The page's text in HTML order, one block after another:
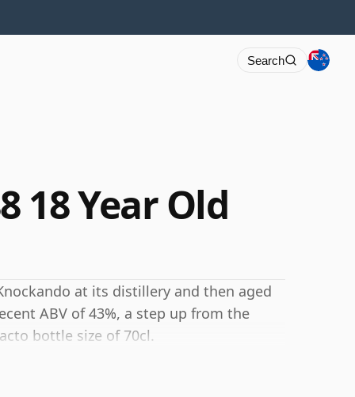
Search
18 Year Old
at its distillery and then aged
ABV of 43%, a step up from the
bottle size of 70cl.